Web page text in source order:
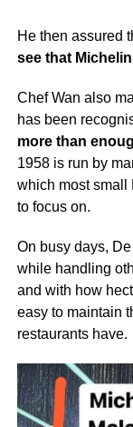
He then assured
see that
Chef Wan also
has been
more than
1958 is run by
which most small
to focus on.
On busy days,
while handling
and with how
easy to maintain
restaurants have.